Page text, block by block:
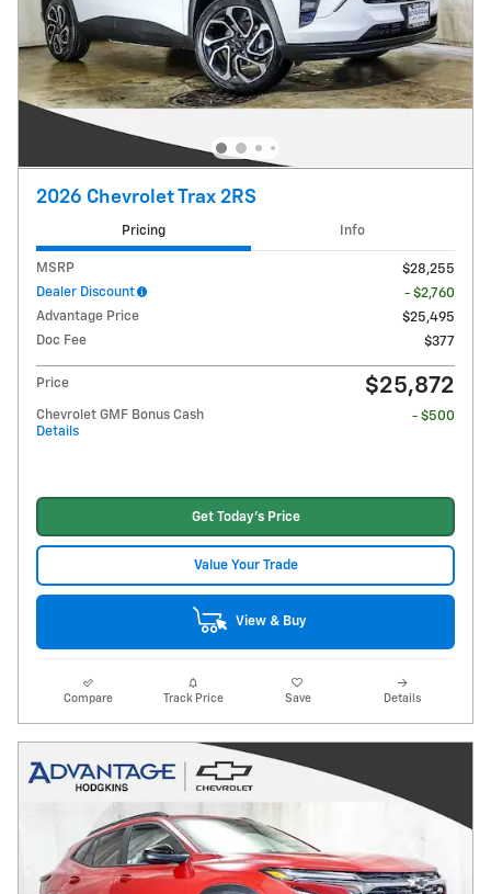
2026 Chevrolet Trax 2RS
Pricing Info
MSRP
$28,255
Dealer Discount
- $2,760
Advantage Price
$25,495
Doc Fee
$377
Price $25,872
Chevrolet GMF Bonus Cash
Details
- $500
Get Today's Price
Value Your Trade
View & Buy
Compare Track Price Save Details